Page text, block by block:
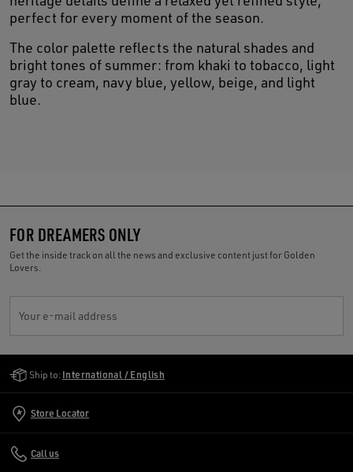
perfect for every moment of the season.
The color palette reflects the natural shades and
bright tones of summer: from khaki to tobacco, light
gray to cream, navy blue, yellow, beige, and light
blue.
FOR DREAMERS ONLY
Get the inside track on all the news and exclusive content just for Golden
Lovers.
Your e-mail address
Ship to: International / English
Store Locator
Call us